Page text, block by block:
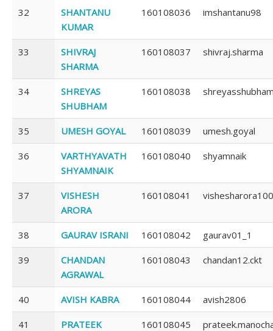
32
SHANTANU
KUMAR
160108036 imshantanu98
33
SHIVRAJ
SHARMA
160108037 shivraj.sharma
34
SHREYAS
SHUBHAM
160108038
35 UMESH GOYAL 160108039 umesh.goyal
36
VARTHYAVATH
SHYAMNAIK
160108040 shyamnaik
37
VISHESH
ARORA
160108041 vishesharora100
38 GAURAV ISRANI 160108042 gaurav01_1
39
CHANDAN
AGRAWAL
160108043 chandan12.ckt
40 AVISH KABRA 160108044 avish2806
41
PRATEEK
160108045